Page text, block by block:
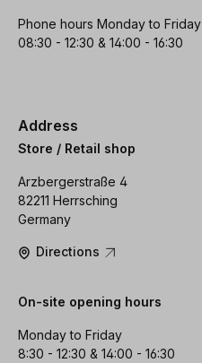
Phone hours Monday to Friday
08:30 - 12:30 & 14:00 - 16:30
Address
Store / Retail shop
Arzbergerstraße 4
82211 Herrsching
Germany
Directions
On-site opening hours
Monday to Friday
8:30 - 12:30 & 14:00 - 16:30